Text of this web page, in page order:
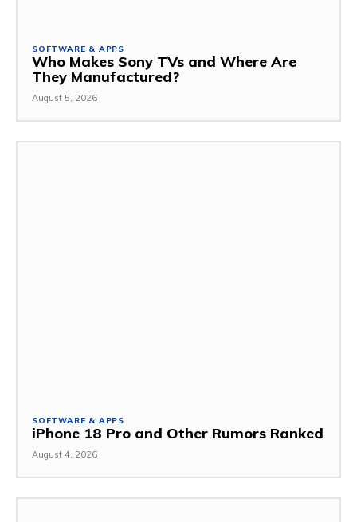
SOFTWARE & APPS
Who Makes Sony TVs and Where Are
They Manufactured?
August 5, 2026
SOFTWARE & APPS
iPhone 18 Pro and Other Rumors Ranked
August 4, 2026